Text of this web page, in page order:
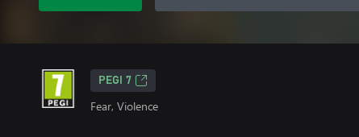
PEGI 7
Fear, Violence